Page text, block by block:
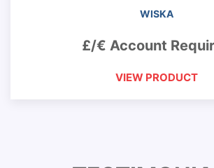
WISKA
£/€ Account
VIEW PRODUCT